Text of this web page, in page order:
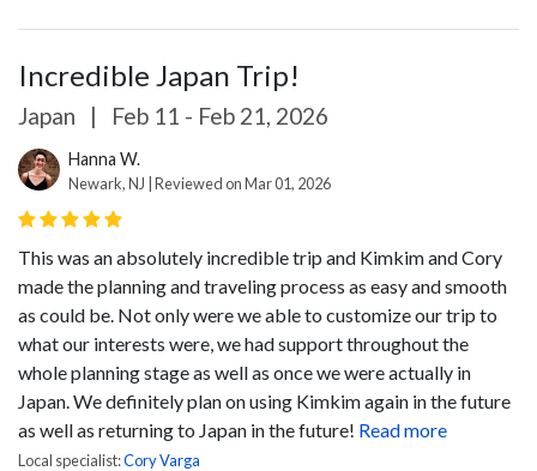
Incredible Japan Trip!
Japan | Feb 11 - Feb 21, 2026
Hanna W.
Newark, NJ | Reviewed on Mar 01, 2026
This was an absolutely incredible trip and Kimkim and Cory
made the planning and traveling process as easy and smooth
as could be. Not only were we able to customize our trip to
what our interests were, we had support throughout the
whole planning stage as well as once we were actually in
Japan. We definitely plan on using Kimkim again in the future
as well as returning to Japan in the future! Read more
Local specialist:Cory Varga